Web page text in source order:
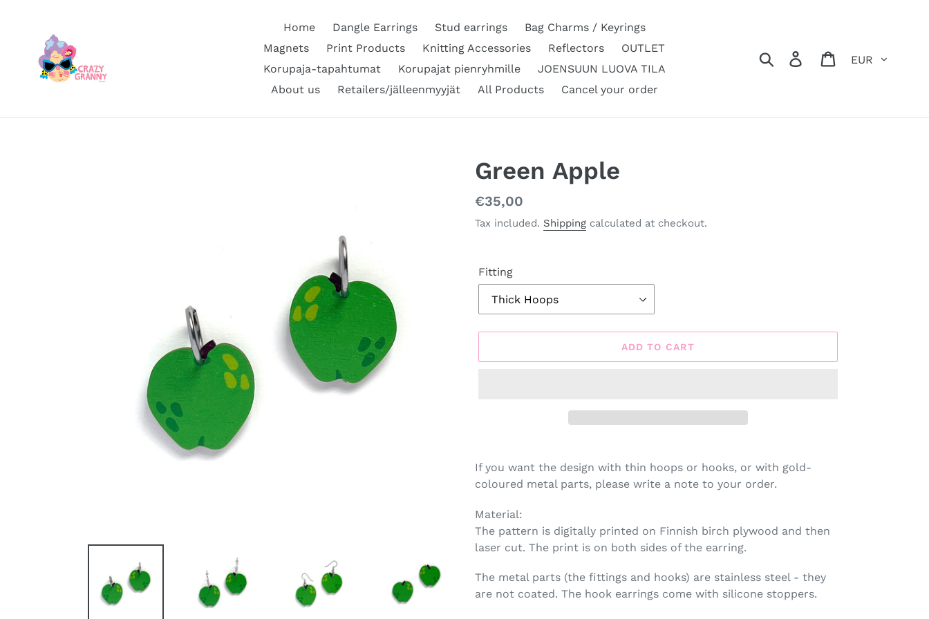
Home Dangle Earrings Stud earrings
Bag Charms / Keyrings
Magnets
Print Products Knitting Accessories Reflectors
OUTLET
Korupaja-tapahtumat
Korupajat pienryhmille
JOENSUUN LUOVA TILA
About us
Retailers/jälleenmyyjät All Products Cancel your order
Search Log in Cart
Green Apple
Regular
price
€35,00
Tax included. Shipping calculated at checkout.
Fitting
ADD TO CART
product
to
cart
If you want the design with thin hoops or hooks, or with gold-
coloured metal parts, please write a note to your order.
Material:
The pattern is digitally printed on Finnish birch plywood and then
laser cut. The print is on both sides of the earring.
The metal parts (the fittings and hooks) are stainless steel - they
are not coated. The hook earrings come with silicone stoppers.